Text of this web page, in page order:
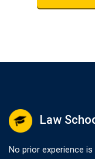
Law
No prior experience